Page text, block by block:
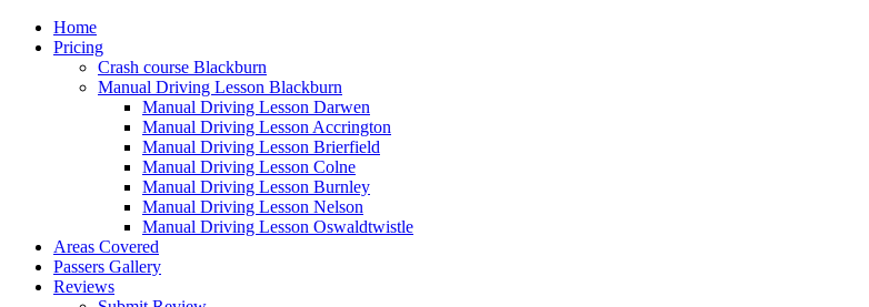
Home
Pricing
Crash course Blackburn
Manual Driving Lesson Blackburn
Manual Driving Lesson Darwen
Manual Driving Lesson Accrington
Manual Driving Lesson Brierfield
Manual Driving Lesson Colne
Manual Driving Lesson Burnley
Manual Driving Lesson Nelson
Manual Driving Lesson Oswaldtwistle
Areas Covered
Passers Gallery
Reviews